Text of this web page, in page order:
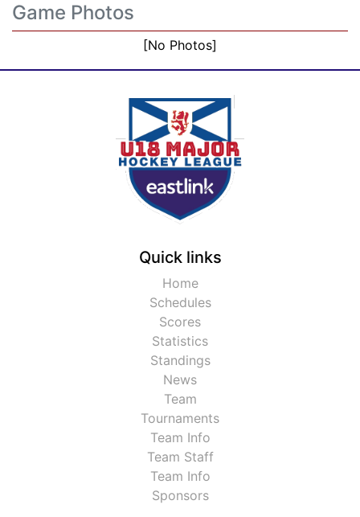
Game Photos
[No Photos]
Quick links
Home
Schedules
Scores
Statistics
Standings
News
Team
Tournaments
Team Info
Team Staff
Team Info
Sponsors